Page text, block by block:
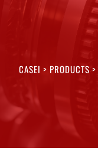
CASEI > PRODUCTS >